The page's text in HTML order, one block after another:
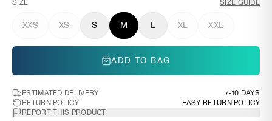
SIZE SIZE GUIDE
XXS XS S M L XL XXL
ADD TO BAG
ESTIMATED DELIVERY
7-10 DAYS
RETURN POLICY
EASY RETURN POLICY
REPORT THIS PRODUCT